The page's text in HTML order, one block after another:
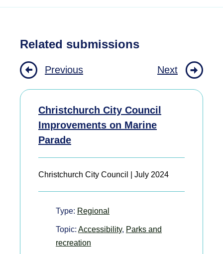
Related submissions
Previous Next
Christchurch City Council
Improvements on Marine
Parade
Christchurch City Council | July 2024
Type: Regional
Topic: Accessibility, Parks and
recreation